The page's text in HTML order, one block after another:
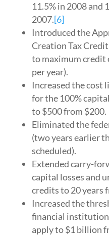
11.5% in 2008 and
2007.[6]
Introduced the
Creation Tax
to maximum credit
per year).
Increased the
for the 100%
to $500 from $200.
Eliminated the
(two years earlier
scheduled).
Extended carry-
capital losses and
credits to 20 years
Increased the
financial
apply to $1 billion